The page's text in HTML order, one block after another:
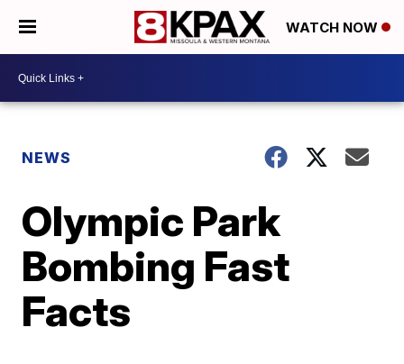
WATCH NOW
NEWS
Olympic Park
Bombing Fast
Facts